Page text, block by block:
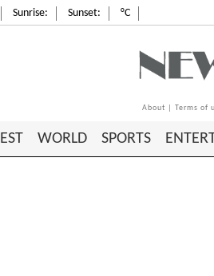
Sunrise: Sunset: °C
About Terms of
WORLD SPORTS